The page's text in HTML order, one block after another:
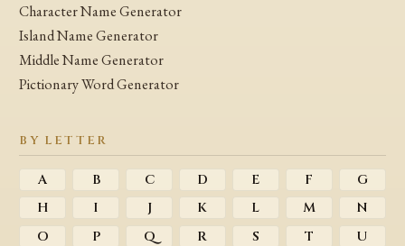
Character Name Generator
Island Name Generator
Middle Name Generator
Pictionary Word Generator
BY LETTER
A B C D E F
G
H
I J K L M
N
O
P Q R S T U